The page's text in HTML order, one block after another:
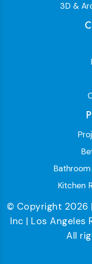
3D &
Bathroom
Kitchen
© Copyright 2026
Inc | Los
All